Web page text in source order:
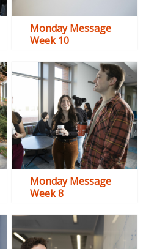
Monday Message
Week 10
Monday Message
Week 8